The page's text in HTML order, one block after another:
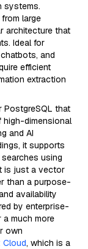
systems.
large
architecture that
Ideal for
and
efficient
extraction
PostgreSQL that
high-dimensional
and AI
it supports
using
is just a vector
than a purpose-
availability
by enterprise-
a much more
own
Cloud, which is a